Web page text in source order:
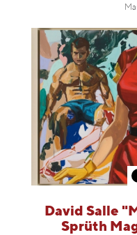
David Salle
Sprüth